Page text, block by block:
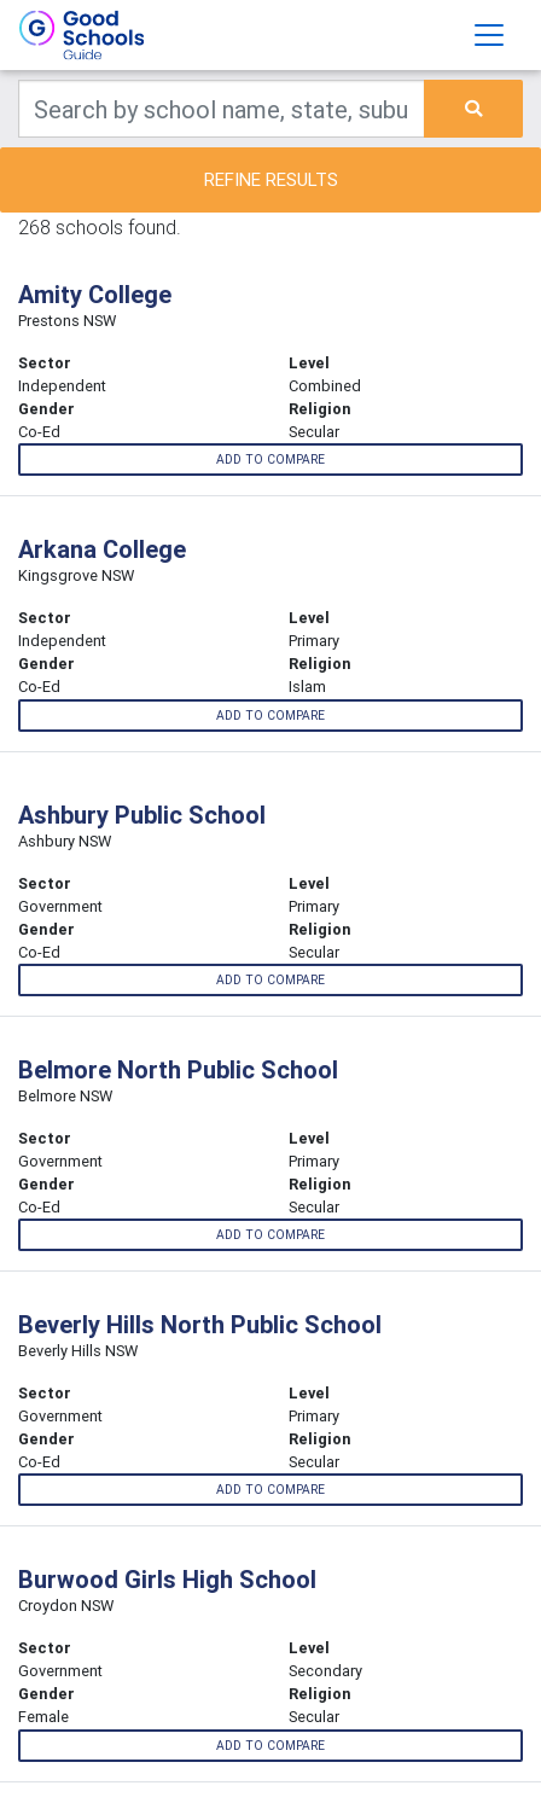
REFINE RESULTS
268 schools found.
Amity College
Prestons NSW
Sector
Independent
Level
Combined
Gender
Co-Ed
Religion
Secular
ADD TO COMPARE
Arkana College
Kingsgrove NSW
Sector
Independent
Level
Primary
Gender
Co-Ed
Religion
Islam
ADD TO COMPARE
Ashbury Public School
Ashbury NSW
Sector
Government
Level
Primary
Gender
Co-Ed
Religion
Secular
ADD TO COMPARE
Belmore North Public School
Belmore NSW
Sector
Government
Level
Primary
Gender
Co-Ed
Religion
Secular
ADD TO COMPARE
Beverly Hills North Public School
Beverly Hills NSW
Sector
Government
Level
Primary
Gender
Co-Ed
Religion
Secular
ADD TO COMPARE
Burwood Girls High School
Croydon NSW
Sector
Government
Level
Secondary
Gender
Female
Religion
Secular
ADD TO COMPARE